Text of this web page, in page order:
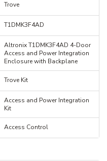
Trove
T1DMK3F4AD
Altronix T1DMK3F4AD 4-Door
Access and Power Integration
Enclosure with Backplane
Trove Kit
Access and Power Integration
Kit
Access Control